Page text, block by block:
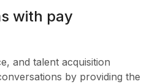
with pay
and talent acquisition
by providing the